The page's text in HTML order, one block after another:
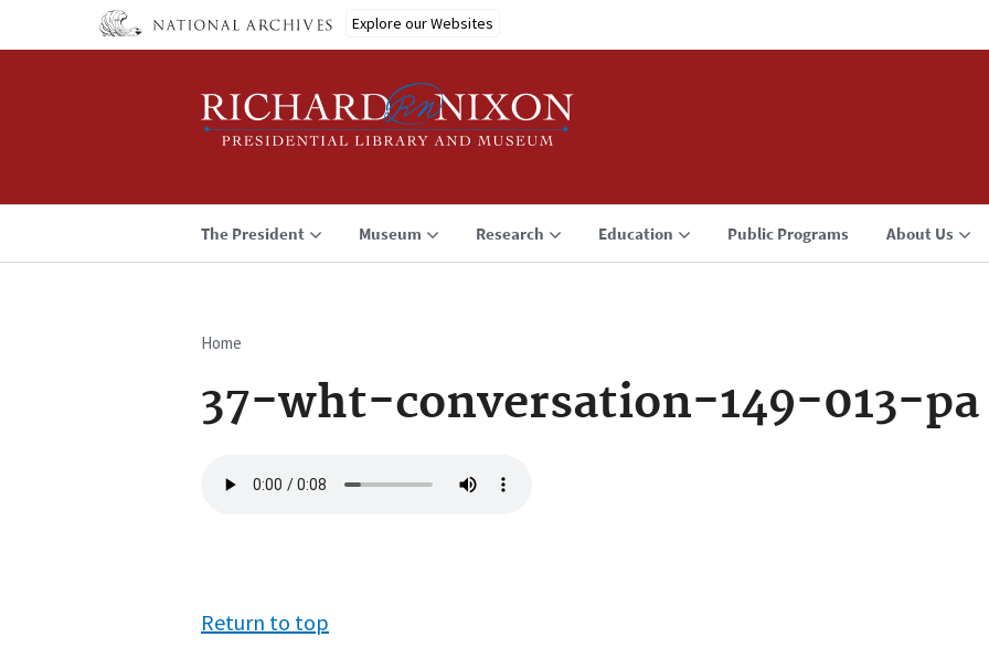
Explore our Websites
The President Museum Research Education Public Programs About Us
Breadcrumb
Home
37-wht-conversation-149-013-pa
file
Return to top